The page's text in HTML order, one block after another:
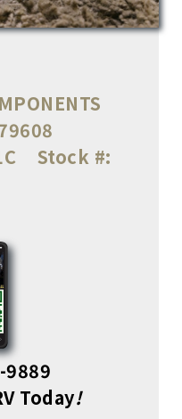
Stock #:
9889
Today!